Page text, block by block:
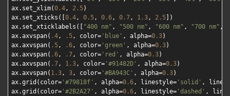
ax.set_xlim(0.4, 2.5)
ax.set_xticks([ 0.4, 0.5, 0.6, 0.7, 1.3, 2.5 ])
ax.set_xticklabels([
"400 nm" , "500 nm" , "600 nm" , "700 nm" ,
ax.axvspan( .4, .5, color= 'blue' , alpha=0.3)
ax.axvspan( .5, .6, color= 'green' , alpha=0.3)
ax.axvspan( .6, .7, color= 'red' , alpha=0.3)
ax.axvspan( .7, 1.3, color= '#91482D' , alpha=0.3)
ax.axvspan( 1.3, 3, color= '#BA943C' , alpha=0.3)
ax.grid(color= '#79818f' , alpha=0.6, linestyle= 'solid' ,
ax.grid(color= '#2B2A27' , alpha=0.6, linestyle= 'dashed' ,